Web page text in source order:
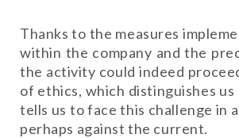
Thanks to the measures
within the company and the
the activity could indeed
of ethics, which distinguishes us
tells us to face this challenge in
perhaps against the current.